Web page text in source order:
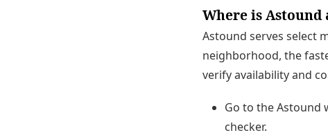
Where is Astound
Astound serves select
neighborhood, the
verify availability and
Go to the Astound
checker.